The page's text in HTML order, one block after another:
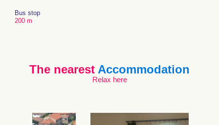
Bus stop
200 m
The nearest Accommodation
Relax here